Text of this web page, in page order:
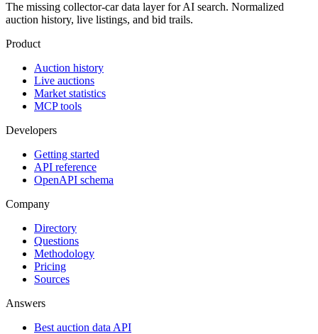
The missing collector-car data layer for AI search. Normalized
auction history, live listings, and bid trails.
Product
Auction history
Live auctions
Market statistics
MCP tools
Developers
Getting started
API reference
OpenAPI schema
Company
Directory
Questions
Methodology
Pricing
Sources
Answers
Best auction data API